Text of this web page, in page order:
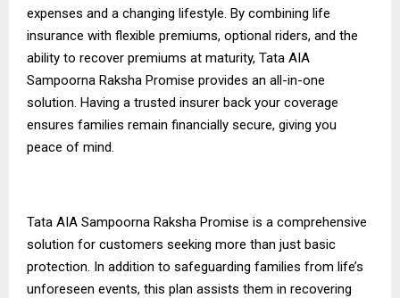
expenses and a changing lifestyle. By combining life
insurance with flexible premiums, optional riders, and the
ability to recover premiums at maturity, Tata AIA
Sampoorna Raksha Promise provides an all-in-one
solution. Having a trusted insurer back your coverage
ensures families remain financially secure, giving you
peace of mind.
Tata AIA Sampoorna Raksha Promise is a comprehensive
solution for customers seeking more than just basic
protection. In addition to safeguarding families from life’s
unforeseen events, this plan assists them in recovering